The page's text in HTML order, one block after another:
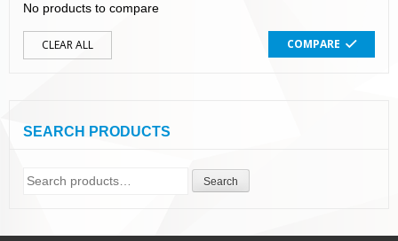
No products to compare
CLEAR ALL COMPARE
SEARCH PRODUCTS
Search
Search